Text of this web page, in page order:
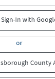
Sign-In with
or
County
Start/Stop
Breaks, Water
a water or
1000.
water